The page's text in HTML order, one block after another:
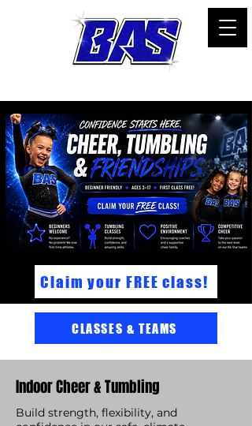
Claim your FREE class!
CLASSES & TEAMS
Indoor Cheer & Tumbling
Build strength, flexibility, and